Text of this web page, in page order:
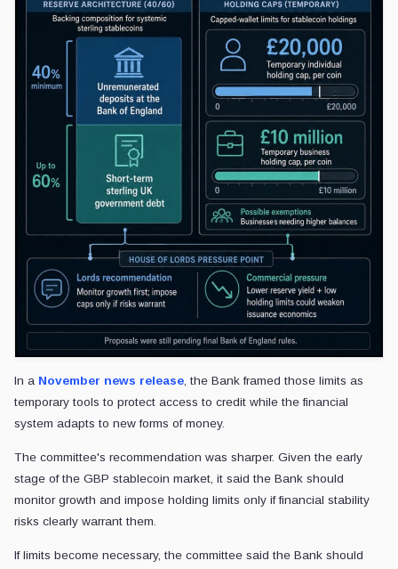
In a November news release, the Bank framed those limits as
temporary tools to protect access to credit while the financial
system adapts to new forms of money.
The committee's recommendation was sharper. Given the early
stage of the GBP stablecoin market, it said the Bank should
monitor growth and impose holding limits only if financial stability
risks clearly warrant them.
If limits become necessary, the committee said the Bank should